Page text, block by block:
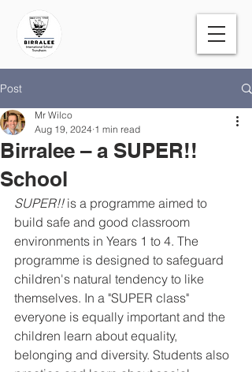
Post
Birralee – a SUPER!!
School
Mr Wilco
Aug 19, 2024 1 min read
SUPER!! is a programme aimed to
build safe and good classroom
environments in Years 1 to 4. The
programme is designed to safeguard
children's natural tendency to like
themselves. In a "SUPER class"
everyone is equally important and the
children learn about equality,
belonging and diversity. Students also